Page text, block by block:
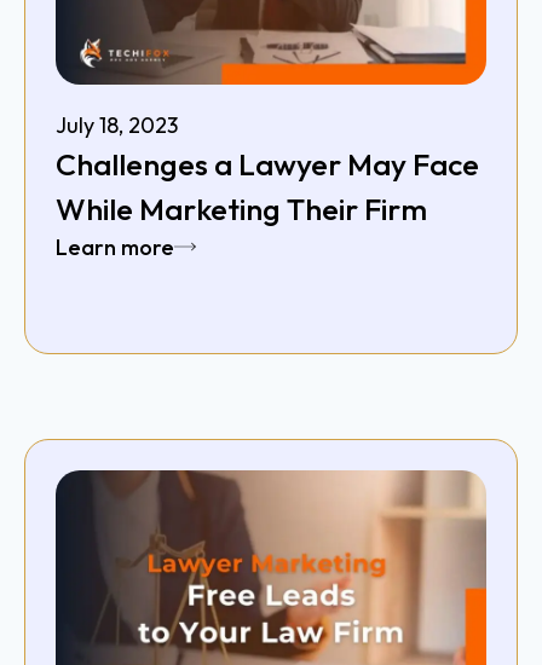
July 18, 2023
Challenges a Lawyer May Face
While Marketing Their Firm
Learn more